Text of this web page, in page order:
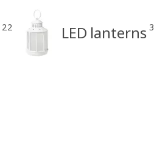
22 LED lanterns 3